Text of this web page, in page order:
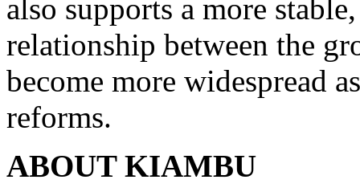
also supports a more
relationship between the
become more widespread
reforms.
ABOUT KIAMBU